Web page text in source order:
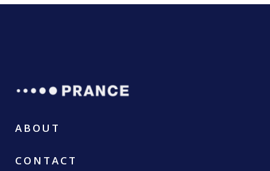
ABOUT
CONTACT